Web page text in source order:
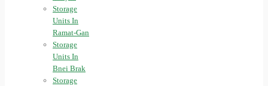
Storage
Units In
Ramat-Gan
Storage
Units In
Bnei Brak
Storage